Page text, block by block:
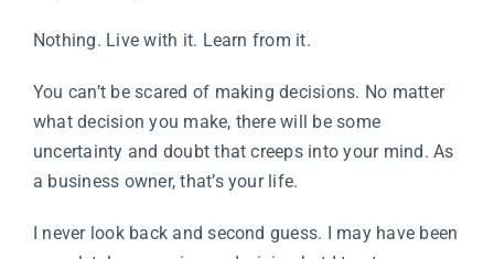
Nothing. Live with it. Learn from it.
You can’t be scared of making decisions. No matter
what decision you make, there will be some
uncertainty and doubt that creeps into your mind. As
a business owner, that’s your life.
I never look back and second guess. I may have been